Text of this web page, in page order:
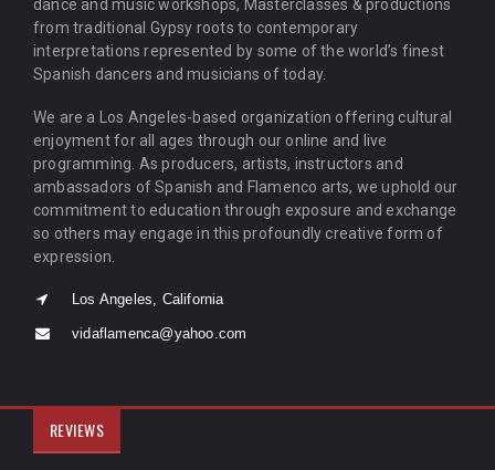
dance and music workshops, Masterclasses & productions
from traditional Gypsy roots to contemporary
interpretations represented by some of the world’s finest
Spanish dancers and musicians of today.
We are a Los Angeles-based organization offering cultural
enjoyment for all ages through our online and live
programming. As producers, artists, instructors and
ambassadors of Spanish and Flamenco arts, we uphold our
commitment to education through exposure and exchange
so others may engage in this profoundly creative form of
expression.
Los Angeles, California
vidaflamenca@yahoo.com
REVIEWS